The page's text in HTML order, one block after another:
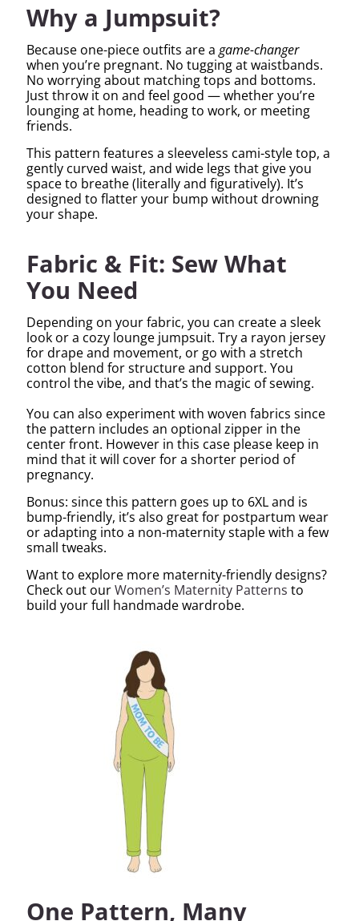
Why a Jumpsuit?
Because one-piece outfits are a game-changer
when you’re pregnant. No tugging at waistbands.
No worrying about matching tops and bottoms.
Just throw it on and feel good — whether you’re
lounging at home, heading to work, or meeting
friends.
This pattern features a sleeveless cami-style top, a
gently curved waist, and wide legs that give you
space to breathe (literally and figuratively). It’s
designed to flatter your bump without drowning
your shape.
Fabric & Fit: Sew What
You Need
Depending on your fabric, you can create a sleek
look or a cozy lounge jumpsuit. Try a rayon jersey
for drape and movement, or go with a stretch
cotton blend for structure and support. You
control the vibe, and that’s the magic of sewing.
You can also experiment with woven fabrics since
the pattern includes an optional zipper in the
center front. However in this case please keep in
mind that it will cover for a shorter period of
pregnancy.
Bonus: since this pattern goes up to 6XL and is
bump-friendly, it’s also great for postpartum wear
or adapting into a non-maternity staple with a few
small tweaks.
Want to explore more maternity-friendly designs?
Check out ourWomen’s Maternity Patterns to
build your full handmade wardrobe.
One Pattern, Many